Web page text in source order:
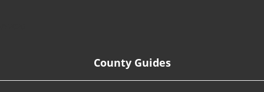
County Guides